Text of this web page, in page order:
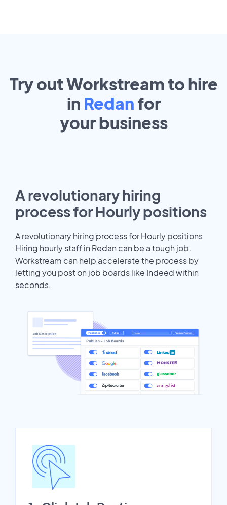
Try out Workstream to hire
in Redan for
yourbusiness
A revolutionary hiring
process for Hourly positions
A revolutionary hiring process for Hourly positions
Hiring hourly staff in Redan can be a tough job.
Workstream can help accelerate the process by
letting you post on job boards like Indeed within
seconds.